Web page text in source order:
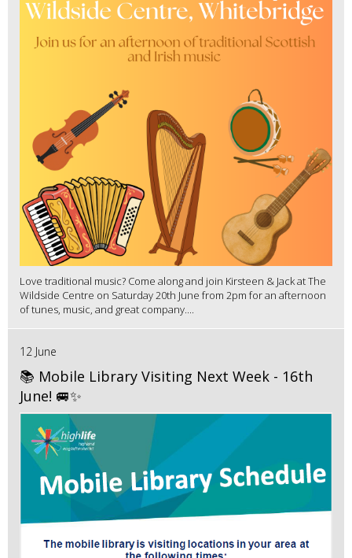
Love traditional music? Come along and join Kirsteen & Jack at The
Wildside Centre on Saturday 20th June from 2pm for an afternoon
of tunes, music, and great company....
12 June
📚 Mobile Library Visiting Next Week - 16th
June! 🚐✨